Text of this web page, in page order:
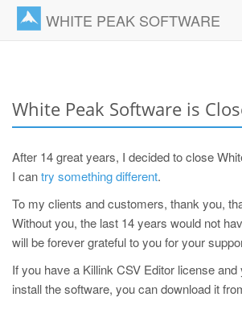
WHITE PEAK SOFTWARE
White Peak Software is
After 14 great years, I decided to close
I cantry something different.
To my clients and customers, thank you,
Without you, the last 14 years would not
will be forever grateful to you for your
If you have a Killink CSV Editor license and
install the software, you can download it